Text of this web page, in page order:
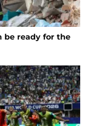
be ready for the